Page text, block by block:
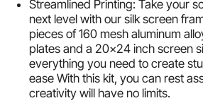
Streamlined Printing: Take your
next level with our silk screen
pieces of 160 mesh aluminum
plates and a 20x24 inch screen
everything you need to create
ease With this kit, you can rest
creativity will have no limits.